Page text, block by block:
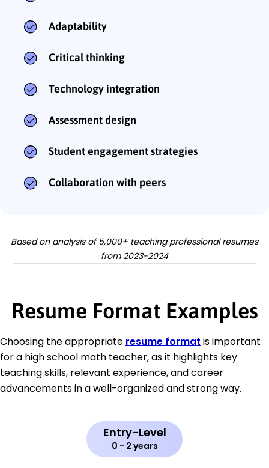
Adaptability
Critical thinking
Technology integration
Assessment design
Student engagement strategies
Collaboration with peers
Based on analysis of 5,000+ teaching professional resumes
from 2023-2024
Resume Format Examples
Choosing the appropriate resume format is important
for a high school math teacher, as it highlights key
teaching skills, relevant experience, and career
advancements in a well-organized and strong way.
Entry-Level
0 - 2 years